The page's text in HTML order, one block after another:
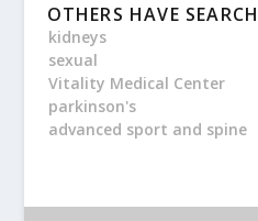
OTHERS HAVE
kidneys
sexual
Vitality Medical Center
parkinson's
advanced sport and spine